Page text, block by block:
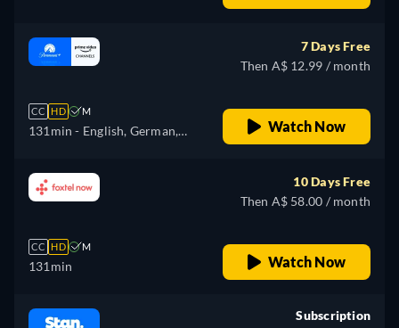
CC HD M
131min - English, German,
7 Days Free
Then A$ 12.99 / month
Watch Now
CC HD M
131min
10 Days Free
Then A$ 58.00 / month
Watch Now
Subscription